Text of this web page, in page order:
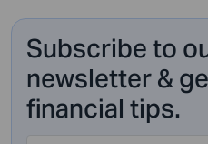
Subscribe to
newsletter &
financial tips.